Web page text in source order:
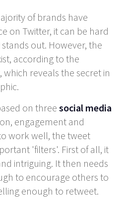
of brands have
on Twitter, it can be hard
out. However, the
according to the
reveals the secret in
on threesocial media
engagement and
work well, the tweet
'filters'. First of all, it
intriguing. It then needs
to encourage others to
enough to retweet.